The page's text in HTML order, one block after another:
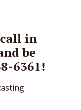
in
be
6361!